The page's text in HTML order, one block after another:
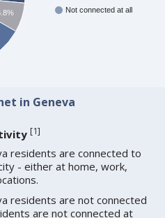
Not connected at all
in Geneva
[1]
residents are connected to
- either at home, work,
residents are not connected
are not connected at